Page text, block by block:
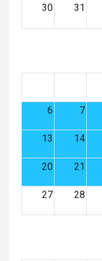
30 31
6 7
13 14
20 21
27 28